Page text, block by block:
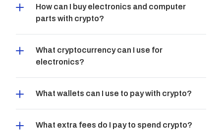
How can I buy electronics and computer
parts with crypto?
What cryptocurrency can I use for
electronics?
What wallets can I use to pay with crypto?
What extra fees do I pay to spend crypto?